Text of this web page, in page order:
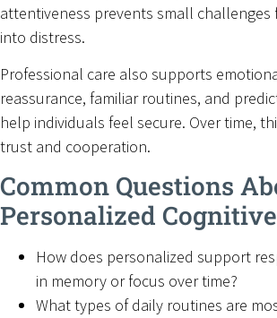
attentiveness prevents small challenges
into distress.
Professional care also supports
reassurance, familiar routines, and
help individuals feel secure. Over time,
trust and cooperation.
Common Questions
Personalized
How does personalized support
in memory or focus over time?
What types of daily routines are